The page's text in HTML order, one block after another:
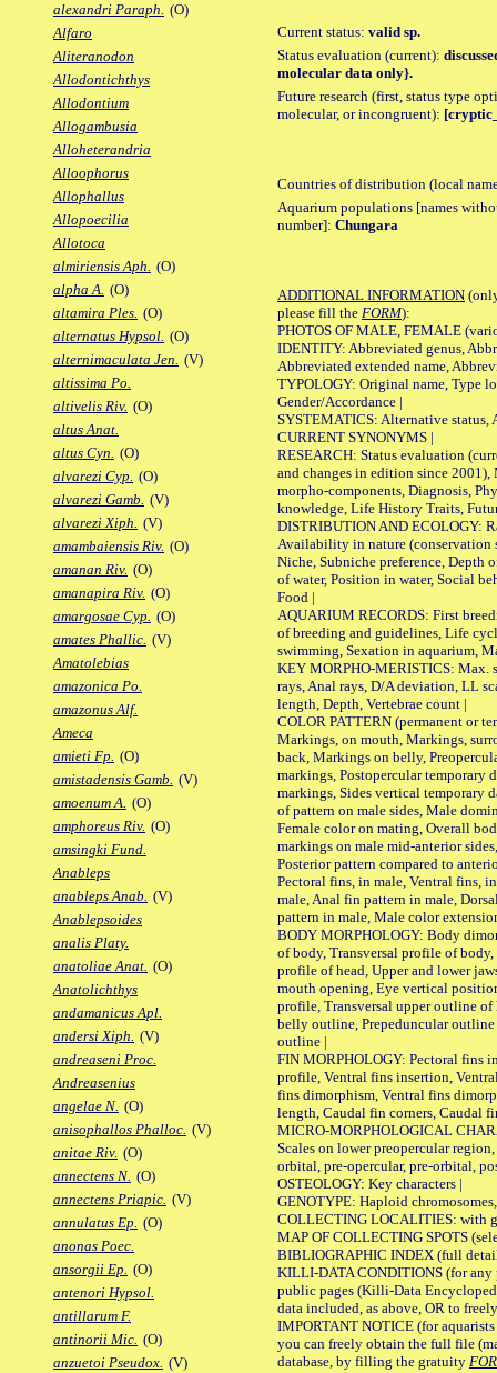
alexandri Paraph. (O)
Alfaro
Aliteranodon
Allodontichthys
Allodontium
Allogambusia
Alloheterandria
Alloophorus
Allophallus
Allopoecilia
Allotoca
almiriensis Aph. (O)
alpha A. (O)
altamira Ples. (O)
alternatus Hypsol. (O)
alternimaculata Jen. (V)
altissima Po.
altivelis Riv. (O)
altus Anat.
altus Cyn. (O)
alvarezi Cyp. (O)
alvarezi Gamb. (V)
alvarezi Xiph. (V)
amambaiensis Riv. (O)
amanan Riv. (O)
amanapira Riv. (O)
amargosae Cyp. (O)
amates Phallic. (V)
Amatolebias
amazonica Po.
amazonus Alf.
Ameca
amieti Fp. (O)
amistadensis Gamb. (V)
amoenum A. (O)
amphoreus Riv. (O)
amsingki Fund.
Anableps
anableps Anab. (V)
Anablepsoides
analis Platy.
anatoliae Anat. (O)
Anatolichthys
andamanicus Apl.
andersi Xiph. (V)
andreaseni Proc.
Andreasenius
angelae N. (O)
anisophallos Phalloc. (V)
anitae Riv. (O)
annectens N. (O)
annectens Priapic. (V)
annulatus Ep. (O)
anonas Poec.
ansorgii Ep. (O)
antenori Hypsol.
antillarum F.
antinorii Mic. (O)
anzuetoi Pseudox. (V)
Current status: valid sp.
Status evaluation (current):
molecular data only}.
Future research (first, status type
molecular, or incongruent):
Countries of distribution (local
Aquarium populations [names
number]: Chungara
ADDITIONAL INFORMATION
please fill the FORM):
PHOTOS OF MALE, FEMALE
IDENTITY: Abbreviated genus,
Abbreviated extended name,
TYPOLOGY: Original name, Type
Gender/Accordance |
SYSTEMATICS: Alternative status,
CURRENT SYNONYMS |
RESEARCH: Status evaluation
and changes in edition since 2001),
morpho-components, Diagnosis,
knowledge, Life History Traits,
DISTRIBUTION AND ECOLOGY:
Availability in nature (conservation
Niche, Subniche preference, Depth
of water, Position in water, Social
Food |
AQUARIUM RECORDS: First
of breeding and guidelines, Life
swimming, Sexation in aquarium,
KEY MORPHO-MERISTICS: Max.
rays, Anal rays, D/A deviation, LL
length, Depth, Vertebrae count |
COLOR PATTERN (permanent or
Markings, on mouth, Markings,
back, Markings on belly,
markings, Postopercular temporary
markings, Sides vertical temporary
of pattern on male sides, Male
Female color on mating, Overall
markings on male mid-anterior
Posterior pattern compared to
Pectoral fins, in male, Ventral fins,
male, Anal fin pattern in male,
pattern in male, Male color
BODY MORPHOLOGY: Body
of body, Transversal profile of
profile of head, Upper and lower
mouth opening, Eye vertical
profile, Transversal upper outline
belly outline, Prepeduncular
outline |
FIN MORPHOLOGY: Pectoral fins
profile, Ventral fins insertion,
fins dimorphism, Ventral fins
length, Caudal fin corners, Caudal
MICRO-MORPHOLOGICAL
Scales on lower preopercular
orbital, pre-opercular, pre-orbital,
OSTEOLOGY: Key characters |
GENOTYPE: Haploid
COLLECTING LOCALITIES: with
MAP OF COLLECTING SPOTS
BIBLIOGRAPHIC INDEX (full
KILLI-DATA CONDITIONS (for any
public pages (Killi-Data
data included, as above, OR to
IMPORTANT NOTICE (for
you can freely obtain the full file
database, by filling the gratuity